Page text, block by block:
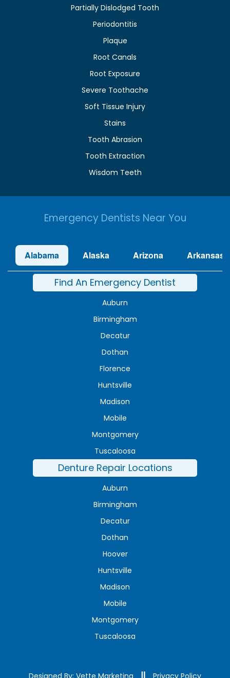
Partially Dislodged Tooth
Periodontitis
Plaque
Root Canals
Root Exposure
Severe Toothache
Soft Tissue Injury
Stains
Tooth Abrasion
Tooth Extraction
Wisdom Teeth
Emergency Dentists Near You
Alabama Alaska Arizona Arkansas
Find An Emergency Dentist
Auburn
Birmingham
Decatur
Dothan
Florence
Huntsville
Madison
Mobile
Montgomery
Tuscaloosa
Denture Repair Locations
Auburn
Birmingham
Decatur
Dothan
Hoover
Huntsville
Madison
Mobile
Montgomery
Tuscaloosa
Designed By: Vette Marketing Privacy Policy